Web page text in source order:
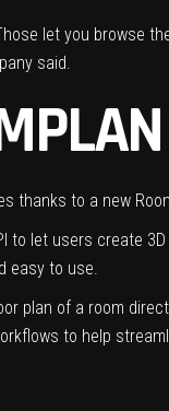
let you browse
said.
thanks to a new
to let users create
easy to use.
plan of a room
to help